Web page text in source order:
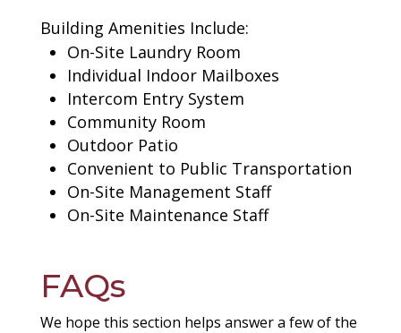
Building Amenities Include:
On-Site Laundry Room
Individual Indoor Mailboxes
Intercom Entry System
Community Room
Outdoor Patio
Convenient to Public Transportation
On-Site Management Staff
On-Site Maintenance Staff
FAQs
We hope this section helps answer a few of the